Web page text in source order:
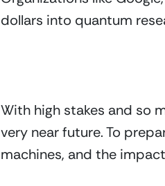
dollars into quantum
With high stakes and so
very near future. To
machines, and the